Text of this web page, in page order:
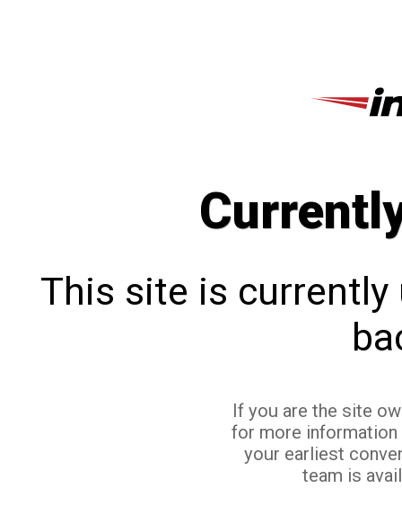
This site is currently
If you are the site
for more
your earliest
team is